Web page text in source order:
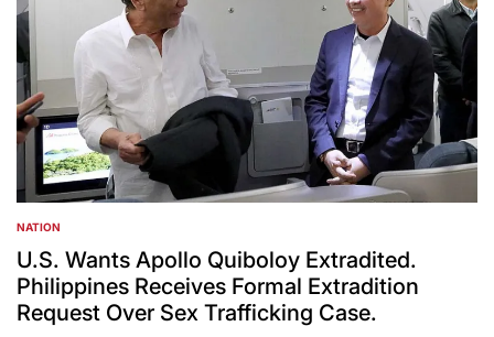
POSTED
IN
NATION
U.S. Wants Apollo Quiboloy Extradited.
Philippines Receives Formal Extradition
Request Over Sex Trafficking Case.